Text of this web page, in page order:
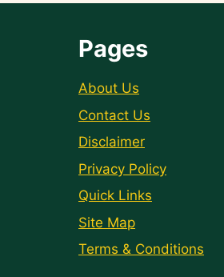
Pages
About Us
Contact Us
Disclaimer
Privacy Policy
Quick Links
Site Map
Terms & Conditions